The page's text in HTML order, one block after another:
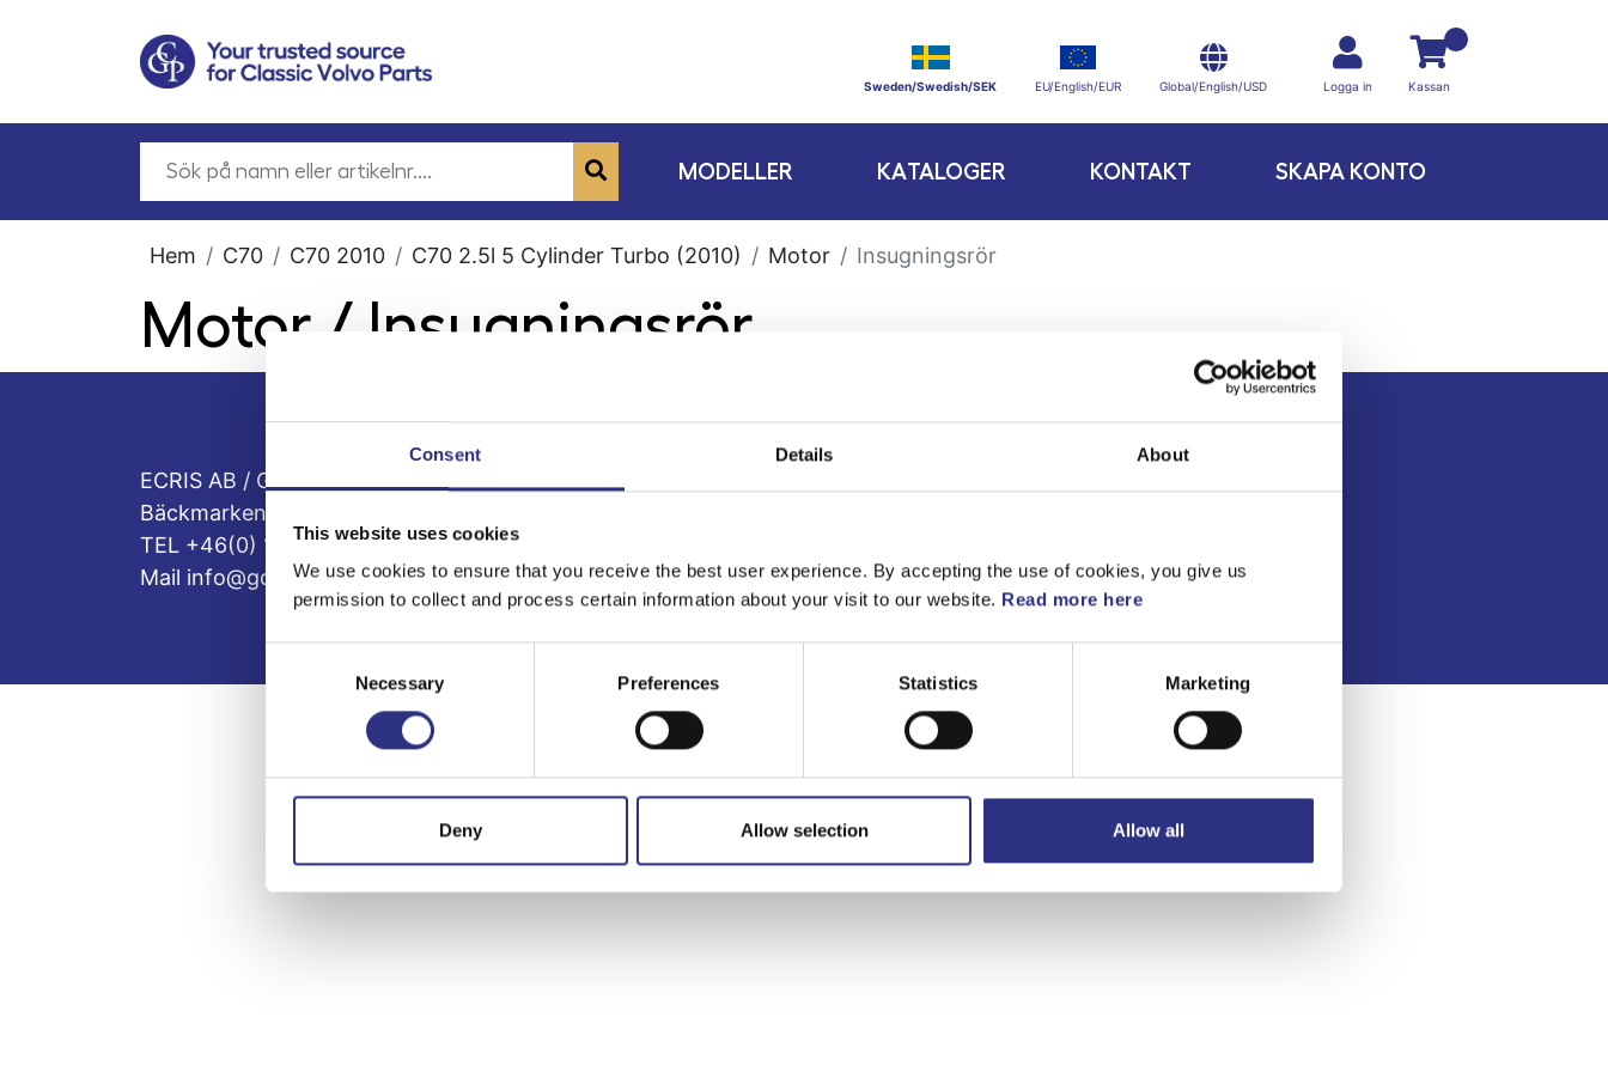
Consent Details About
This website uses cookies
We use cookies to ensure that you receive the best user experience. By accepting the use of cookies, you give us
permission to collect and process certain information about your visit to our website. Read more here
Selection
Necessary Preferences Statistics Marketing
Deny Allow selection Allow all
Sweden/Swedish/SEK EU/English/EUR Global/English/USD Logga in Kassan
MODELLER KATALOGER KONTAKT SKAPA KONTO
Hem C70 C70 2010 C70 2.5l 5 Cylinder Turbo (2010) Motor Insugningsrör
Motor / Insugningsrör
ECRIS AB / GCP
Bäckmarken, 555 92 Jönköping, Sverige
TEL +46(0) 10-497 59 70
Mail info@gcp.se
Kontakt